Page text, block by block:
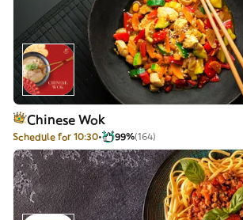
Chinese Wok
Schedule for 10:30 99%(164)